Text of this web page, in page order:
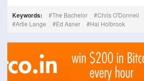
Keywords: The Bachelor Chris O'Donnell
Artie Lange
Ed Asner Hal Holbrook